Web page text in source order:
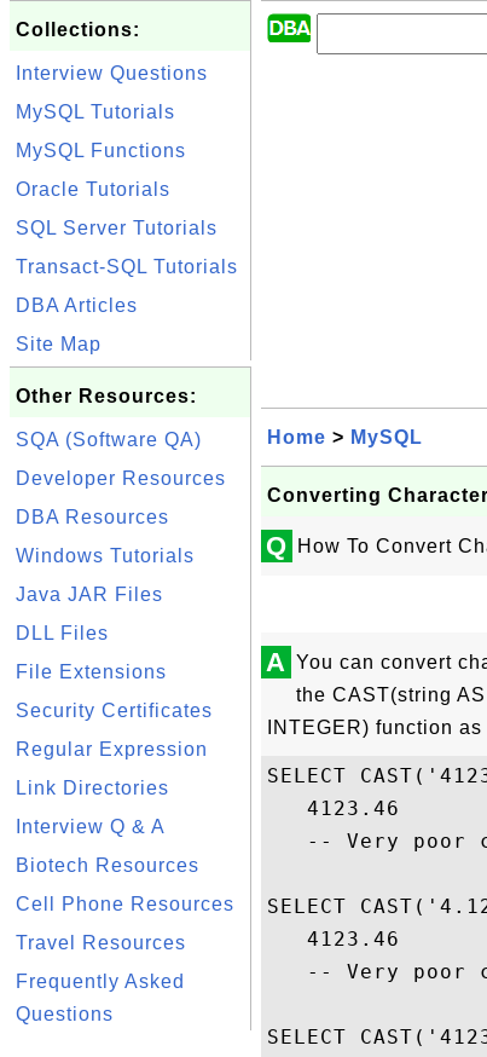
Collections:
Interview Questions
MySQL Tutorials
MySQL Functions
Oracle Tutorials
SQL Server Tutorials
Transact-SQL Tutorials
DBA Articles
Site Map
Other Resources:
SQA (Software QA)
Developer Resources
DBA Resources
Windows Tutorials
Java JAR Files
DLL Files
File Extensions
Security Certificates
Regular Expression
Link Directories
Interview Q & A
Biotech Resources
Cell Phone Resources
Travel Resources
Frequently Asked
Questions
Home > MySQL
Converting
Q How To Convert
A You can convert
the CAST(string
INTEGER) function
SELECT
   4123.46
-- Very poor
SELECT
   4123.46
-- Very poor
SELECT